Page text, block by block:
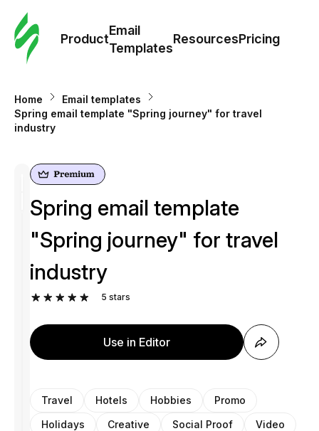
Product
Email
Templates
ResourcesPricing
Home
Email templates
Spring email template "Spring journey" for travel
industry
Spring email template
"Spring journey" for travel
industry
5 stars
Use in Editor
Travel Hotels Hobbies
Promo
Holidays
Creative Social Proof
Video